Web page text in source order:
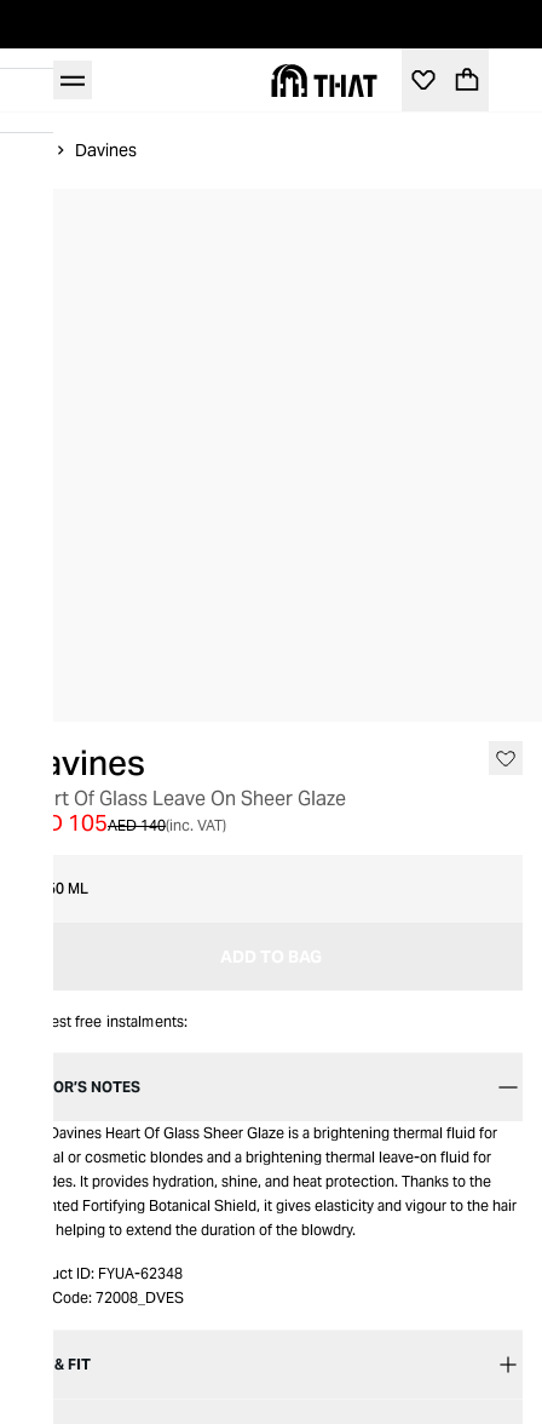
Davines
Davines
Heart Of Glass Leave On Sheer Glaze
AED 140
AED 105 (inc. VAT)
150 ML
Interest free instalments:
EDITOR’S NOTES
The Davines Heart Of Glass Sheer Glaze is a brightening thermal fluid for
natural or cosmetic blondes and a brightening thermal leave-on fluid for
blondes. It provides hydration, shine, and heat protection. Thanks to the
patented Fortifying Botanical Shield, it gives elasticity and vigour to the hair
fiber, helping to extend the duration of the blowdry.
Product ID: FYUA-62348
Item Code: 72008_DVES
SIZE & FIT